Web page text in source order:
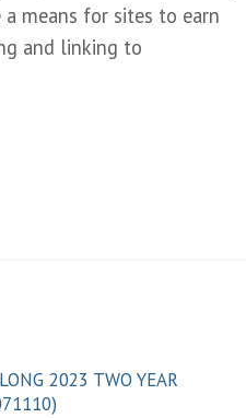
means for sites to earn
and linking to
2023 TWO YEAR